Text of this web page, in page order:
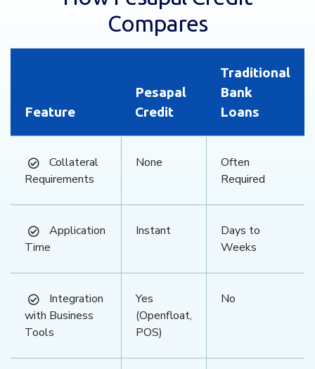
Compares
Feature
Pesapal
Credit
Traditional
Bank
Loans
Collateral
Requirements
None
Often
Required
Application
Time
Instant
Days to
Weeks
Integration
with Business
Tools
Yes
(Openfloat,
POS)
No